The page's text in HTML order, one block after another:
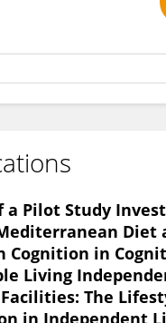
a Pilot Study
Diet
Cognition in
Living
Facilities: The
in Independent